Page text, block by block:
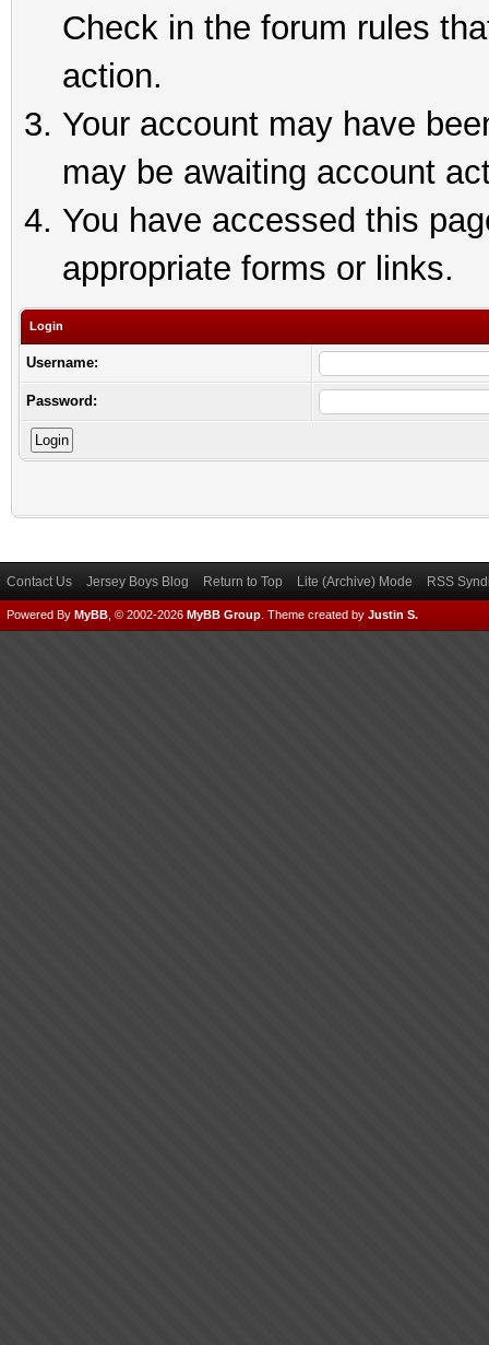
Check in the forum rules
action.
Your account may have
may be awaiting account
You have accessed this
appropriate forms or links.
Login
Username:
Password:
Contact Us Jersey Boys Blog Return to Top Lite (Archive) Mode RSS
Powered By MyBB , © 2002-2026 MyBB Group Theme created by Justin S.